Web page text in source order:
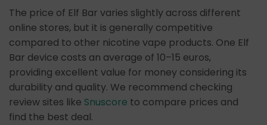
The price of Elf Bar varies slightly across different
online stores, but it is generally competitive
compared to other nicotine vape products. One Elf
Bar device costs an average of 10–15 euros,
providing excellent value for money considering its
durability and quality. We recommend checking
review sites like Snuscore to compare prices and
find the best deal.